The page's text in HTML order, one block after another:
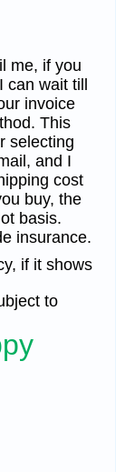
me, if you
wait till
invoice
This
selecting
and I
cost
buy, the
basis.
insurance.
if it shows
to